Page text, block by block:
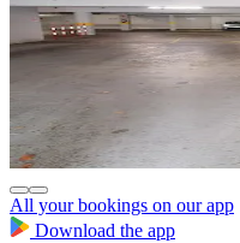
All your bookings on our app
Download the app